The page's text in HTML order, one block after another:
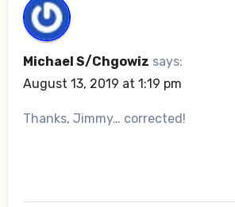
Michael S/Chgowiz says:
August 13, 2019 at 1:19 pm
Thanks, Jimmy… corrected!